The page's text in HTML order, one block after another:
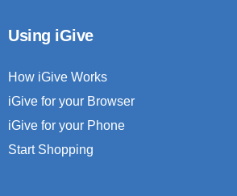
Using iGive
How iGive Works
iGive for your Browser
iGive for your Phone
Start Shopping